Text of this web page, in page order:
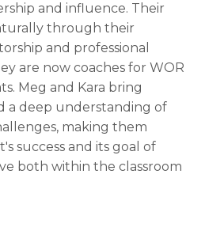
and influence. Their
through their
and professional
are now coaches for WOR
Meg and Kara bring
a deep understanding of
making them
success and its goal of
both within the classroom